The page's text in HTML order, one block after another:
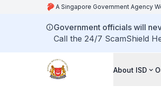
A Singapore Government Agency
Government officials will
Call the 24/7 ScamShield
About ISD